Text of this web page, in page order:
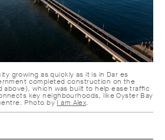
growing as quickly as it is in Dar es
completed construction on the
above), which was built to help ease traffic
key neighbourhoods, like Oyster Bay
Photo byI am Alex.